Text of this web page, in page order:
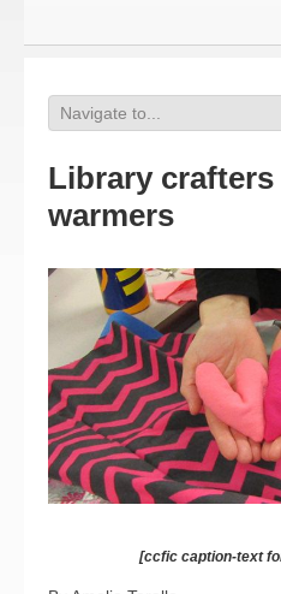
Library
warmers
[ccfic caption-text